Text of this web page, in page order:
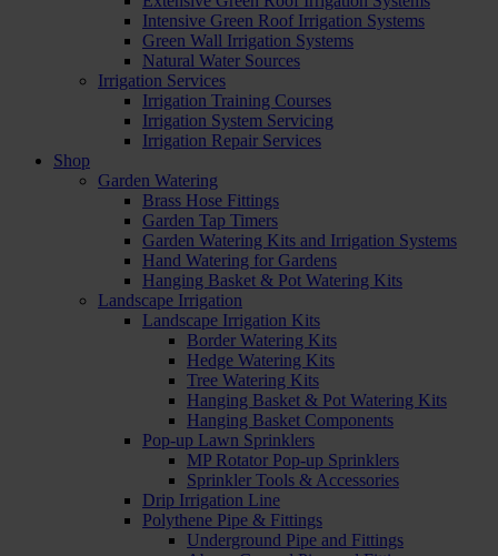
Intensive Green Roof Irrigation Systems
Green Wall Irrigation Systems
Natural Water Sources
Irrigation Services
Irrigation Training Courses
Irrigation System Servicing
Irrigation Repair Services
Shop
Garden Watering
Brass Hose Fittings
Garden Tap Timers
Garden Watering Kits and Irrigation Systems
Hand Watering for Gardens
Hanging Basket & Pot Watering Kits
Landscape Irrigation
Landscape Irrigation Kits
Border Watering Kits
Hedge Watering Kits
Tree Watering Kits
Hanging Basket & Pot Watering Kits
Hanging Basket Components
Pop-up Lawn Sprinklers
MP Rotator Pop-up Sprinklers
Sprinkler Tools & Accessories
Drip Irrigation Line
Polythene Pipe & Fittings
Underground Pipe and Fittings